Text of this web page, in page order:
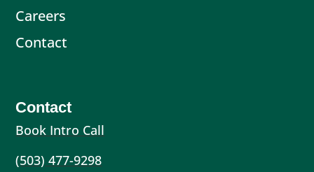
Careers
Contact
Contact
Book Intro Call
(503) 477-9298